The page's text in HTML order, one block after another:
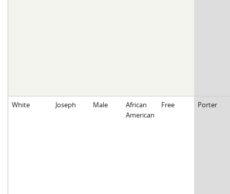
White Joseph Male
African
American
Free Porter